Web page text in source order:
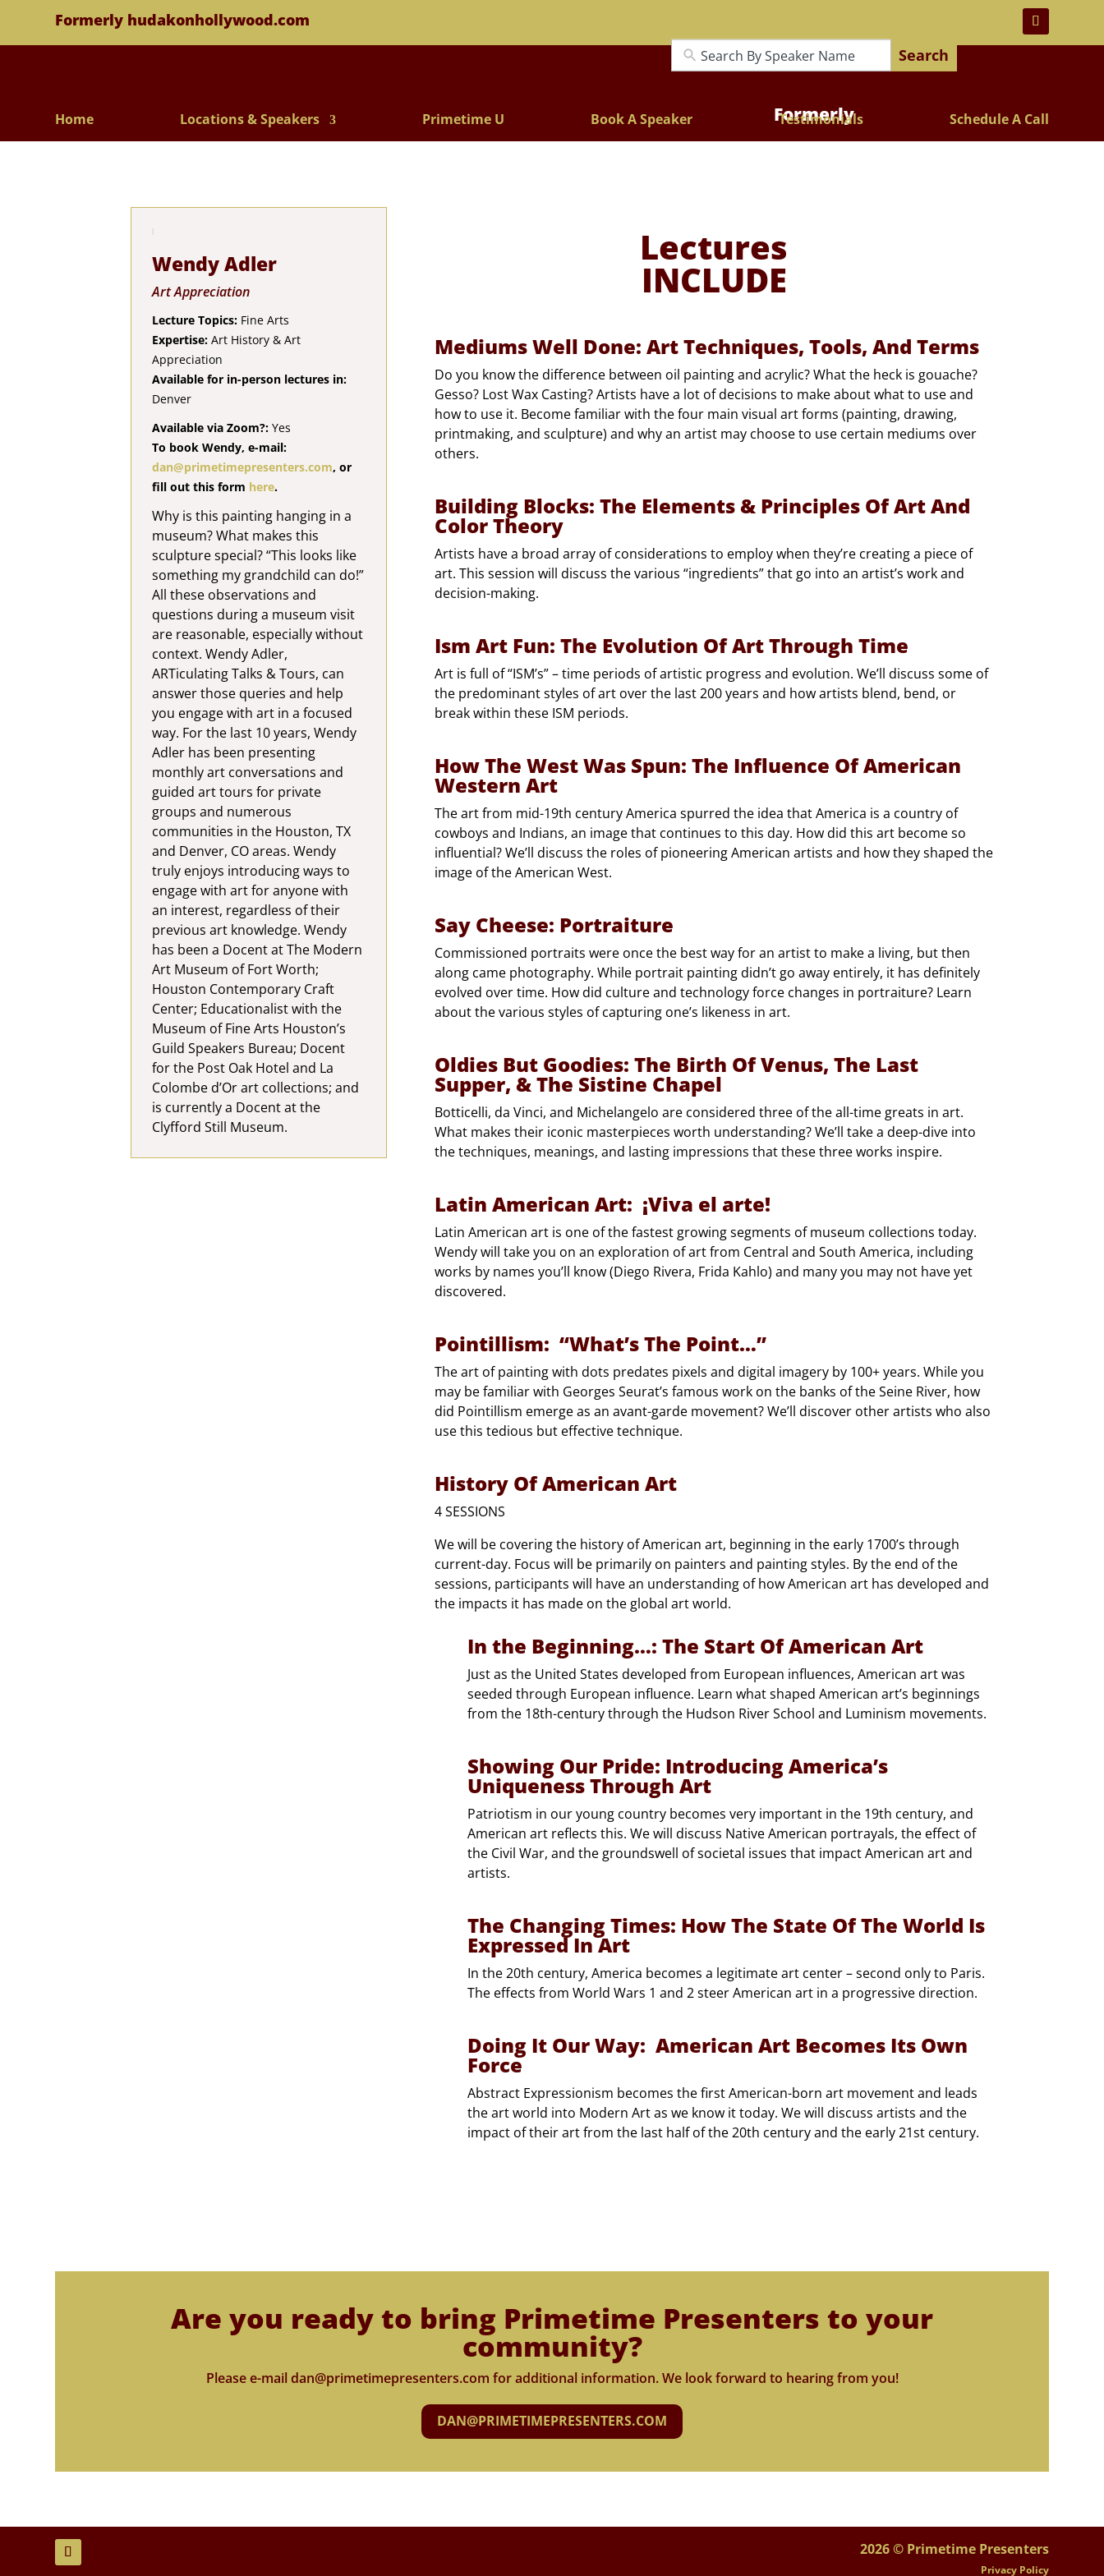
Formerly hudakonhollywood.com
Search
Formerly
Home Locations & Speakers Primetime U Book A Speaker Testimonials Schedule A Call
Wendy Adler
Art Appreciation
Lecture Topics: Fine Arts
Expertise: Art History & Art
Appreciation
Available for in-person lectures in:
Denver
Available via Zoom?:Yes
To book Wendy, e-mail:
dan@primetimepresenters.com, or
fill out this form here.
Why is this painting hanging in a
museum? What makes this
sculpture special? “This looks like
something my grandchild can do!”
All these observations and
questions during a museum visit
are reasonable, especially without
context. Wendy Adler,
ARTiculating Talks & Tours, can
answer those queries and help
you engage with art in a focused
way. For the last 10 years, Wendy
Adler has been presenting
monthly art conversations and
guided art tours for private
groups and numerous
communities in the Houston, TX
and Denver, CO areas. Wendy
truly enjoys introducing ways to
engage with art for anyone with
an interest, regardless of their
previous art knowledge. Wendy
has been a Docent at The Modern
Art Museum of Fort Worth;
Houston Contemporary Craft
Center; Educationalist with the
Museum of Fine Arts Houston’s
Guild Speakers Bureau; Docent
for the Post Oak Hotel and La
Colombe d’Or art collections; and
is currently a Docent at the
Clyfford Still Museum.
Lectures
INCLUDE
Mediums Well Done: Art Techniques, Tools, And Terms
Do you know the difference between oil painting and acrylic? What the heck is gouache?
Gesso? Lost Wax Casting? Artists have a lot of decisions to make about what to use and
how to use it. Become familiar with the four main visual art forms (painting, drawing,
printmaking, and sculpture) and why an artist may choose to use certain mediums over
others.
Building Blocks: The Elements & Principles Of Art And
Color Theory
Artists have a broad array of considerations to employ when they’re creating a piece of
art. This session will discuss the various “ingredients” that go into an artist’s work and
decision-making.
Ism Art Fun: The Evolution Of Art Through Time
Art is full of “ISM’s” – time periods of artistic progress and evolution. We’ll discuss some of
the predominant styles of art over the last 200 years and how artists blend, bend, or
break within these ISM periods.
How The West Was Spun: The Influence Of American
Western Art
The art from mid-19th century America spurred the idea that America is a country of
cowboys and Indians, an image that continues to this day. How did this art become so
influential? We’ll discuss the roles of pioneering American artists and how they shaped the
image of the American West.
Say Cheese: Portraiture
Commissioned portraits were once the best way for an artist to make a living, but then
along came photography. While portrait painting didn’t go away entirely, it has definitely
evolved over time. How did culture and technology force changes in portraiture? Learn
about the various styles of capturing one’s likeness in art.
Oldies But Goodies: The Birth Of Venus, The Last
Supper, & The Sistine Chapel
Botticelli, da Vinci, and Michelangelo are considered three of the all-time greats in art.
What makes their iconic masterpieces worth understanding? We’ll take a deep-dive into
the techniques, meanings, and lasting impressions that these three works inspire.
Latin American Art: ¡Viva el arte!
Latin American art is one of the fastest growing segments of museum collections today.
Wendy will take you on an exploration of art from Central and South America, including
works by names you’ll know (Diego Rivera, Frida Kahlo) and many you may not have yet
discovered.
Pointillism: “What’s The Point…”
The art of painting with dots predates pixels and digital imagery by 100+ years. While you
may be familiar with Georges Seurat’s famous work on the banks of the Seine River, how
did Pointillism emerge as an avant-garde movement? We’ll discover other artists who also
use this tedious but effective technique.
History Of American Art
4 SESSIONS
We will be covering the history of American art, beginning in the early 1700’s through
current-day. Focus will be primarily on painters and painting styles. By the end of the
sessions, participants will have an understanding of how American art has developed and
the impacts it has made on the global art world.
In the Beginning…: The Start Of American Art
Just as the United States developed from European influences, American art was
seeded through European influence. Learn what shaped American art’s beginnings
from the 18th-century through the Hudson River School and Luminism movements.
Showing Our Pride: Introducing America’s
Uniqueness Through Art
Patriotism in our young country becomes very important in the 19th century, and
American art reflects this. We will discuss Native American portrayals, the effect of
the Civil War, and the groundswell of societal issues that impact American art and
artists.
The Changing Times: How The State Of The World Is
Expressed In Art
In the 20th century, America becomes a legitimate art center – second only to Paris.
The effects from World Wars 1 and 2 steer American art in a progressive direction.
Doing It Our Way: American Art Becomes Its Own
Force
Abstract Expressionism becomes the first American-born art movement and leads
the art world into Modern Art as we know it today. We will discuss artists and the
impact of their art from the last half of the 20th century and the early 21st century.
Are you ready to bring Primetime Presenters to your
community?
Please e-mail dan@primetimepresenters.com for additional information. We look forward to hearing from you!
DAN@PRIMETIMEPRESENTERS.COM
2026 © Primetime Presenters
Privacy Policy